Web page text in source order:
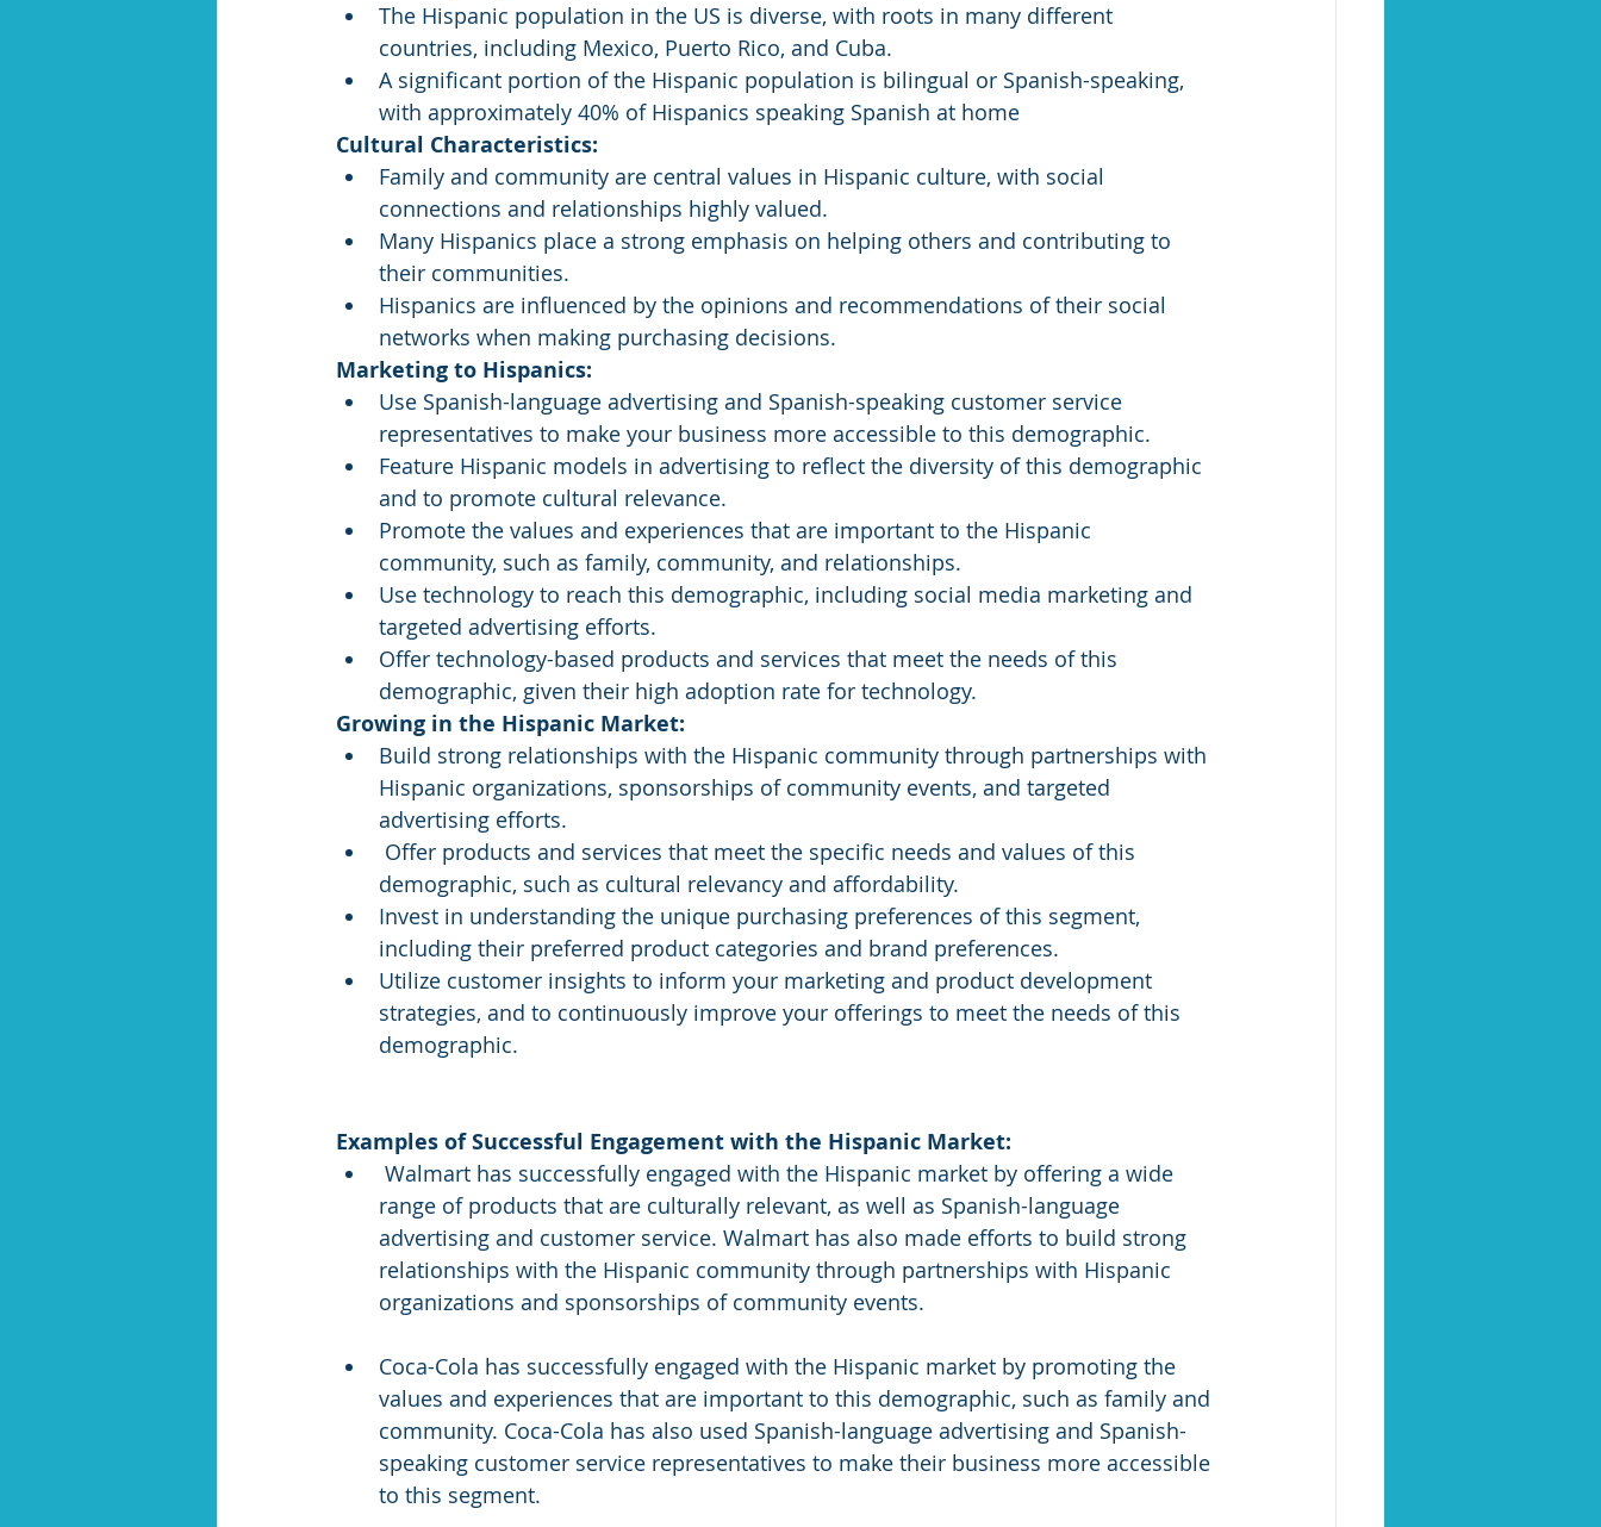
The Hispanic population in the US is diverse, with roots in many different
countries, including Mexico, Puerto Rico, and Cuba.
A significant portion of the Hispanic population is bilingual or Spanish-speaking,
with approximately 40% of Hispanics speaking Spanish at home
Cultural Characteristics:
Family and community are central values in Hispanic culture, with social
connections and relationships highly valued.
Many Hispanics place a strong emphasis on helping others and contributing to
their communities.
Hispanics are influenced by the opinions and recommendations of their social
networks when making purchasing decisions.
Marketing to Hispanics:
Use Spanish-language advertising and Spanish-speaking customer service
representatives to make your business more accessible to this demographic.
Feature Hispanic models in advertising to reflect the diversity of this demographic
and to promote cultural relevance.
Promote the values and experiences that are important to the Hispanic
community, such as family, community, and relationships.
Use technology to reach this demographic, including social media marketing and
targeted advertising efforts.
Offer technology-based products and services that meet the needs of this
demographic, given their high adoption rate for technology.
Growing in the Hispanic Market:
Build strong relationships with the Hispanic community through partnerships with
Hispanic organizations, sponsorships of community events, and targeted
advertising efforts.
demographic, such as cultural relevancy and affordability.
Invest in understanding the unique purchasing preferences of this segment,
including their preferred product categories and brand preferences.
Utilize customer insights to inform your marketing and product development
strategies, and to continuously improve your offerings to meet the needs of this
demographic.
Examples of Successful Engagement with the Hispanic Market:
range of products that are culturally relevant, as well as Spanish-language
advertising and customer service. Walmart has also made efforts to build strong
relationships with the Hispanic community through partnerships with Hispanic
organizations and sponsorships of community events.
Coca-Cola has successfully engaged with the Hispanic market by promoting the
values and experiences that are important to this demographic, such as family and
community. Coca-Cola has also used Spanish-language advertising and Spanish-
speaking customer service representatives to make their business more accessible
to this segment.